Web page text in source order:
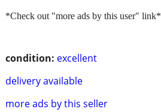
condition: excellent
delivery available
more ads by this seller
*Check out "more ads by this user" link*